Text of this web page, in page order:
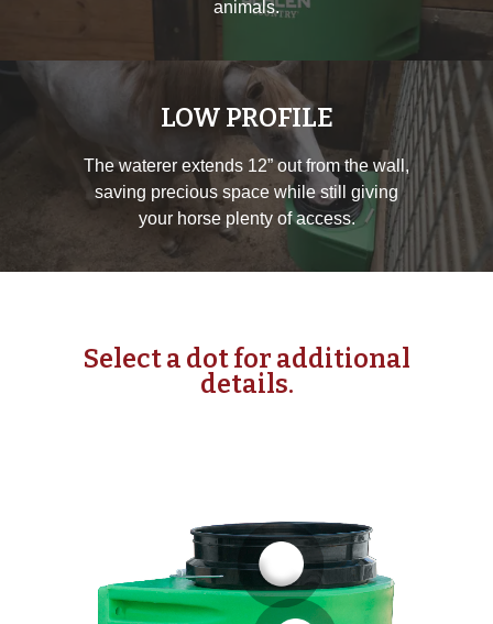
animals.
LOW PROFILE
The waterer extends 12” out from the wall,
saving precious space while still giving
your horse plenty of access.
Select a dot for additional
details.